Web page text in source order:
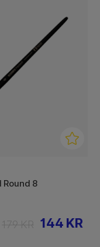
Round 8
144 KR